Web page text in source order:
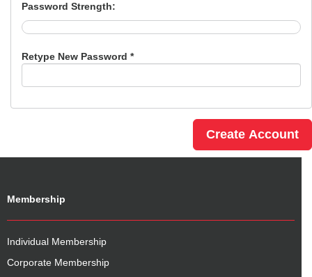
Password Strength:
Retype New Password *
Membership
Individual Membership
Corporate Membership